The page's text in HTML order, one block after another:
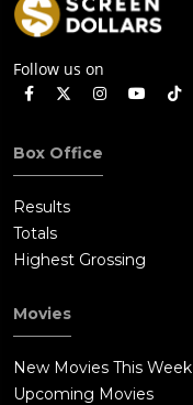
Follow us on
Box Office
Results
Totals
Highest Grossing
Movies
New Movies This Week
Upcoming Movies